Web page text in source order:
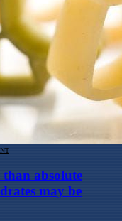
absolute
may be